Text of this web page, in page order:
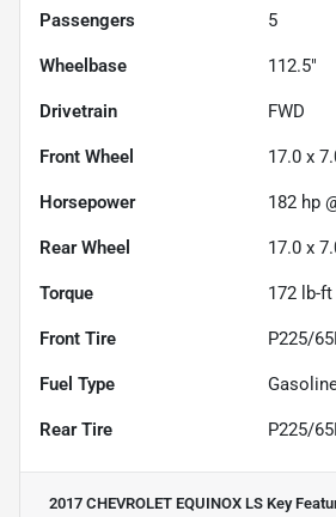
Passengers 5
Wheelbase 112.5"
Drivetrain FWD
Front Wheel 17.0 x
Horsepower 182 hp
Rear Wheel 17.0 x
Torque 172 lb-ft
Front Tire P225/
Fuel Type
Rear Tire P225/
2017 CHEVROLET EQUINOX LS Key